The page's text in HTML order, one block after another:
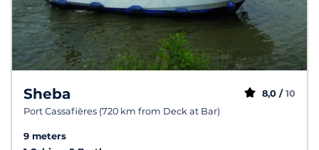
Sheba
Port Cassafières (720 km from Deck at Bar)
8,0 / 10
9 meters